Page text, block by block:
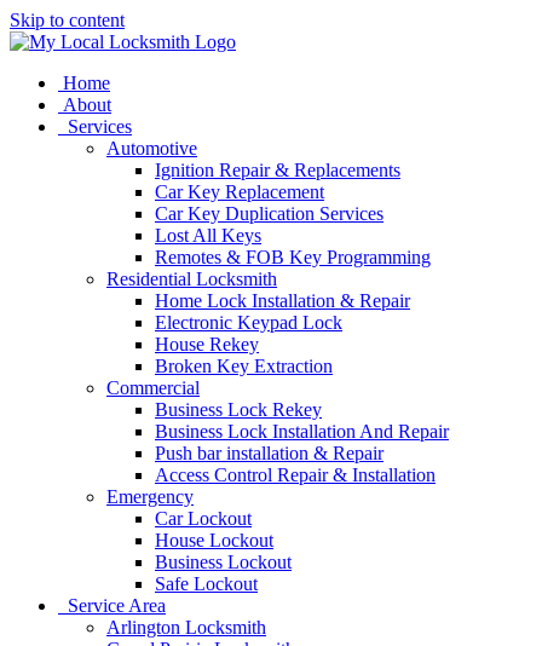
Skip to content
Home
About
Services
Automotive
Ignition Repair & Replacements
Car Key Replacement
Car Key Duplication Services
Lost All Keys
Remotes & FOB Key Programming
Residential Locksmith
Home Lock Installation & Repair
Electronic Keypad Lock
House Rekey
Broken Key Extraction
Commercial
Business Lock Rekey
Business Lock Installation And Repair
Push bar installation & Repair
Access Control Repair & Installation
Emergency
Car Lockout
House Lockout
Business Lockout
Safe Lockout
Service Area
Arlington Locksmith